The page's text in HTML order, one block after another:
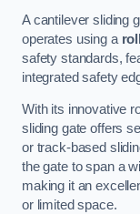
A cantilever sliding
operates using a
safety standards,
integrated safety
With its innovative
sliding gate offers
or track-based
the gate to span a
making it an
or limited space.